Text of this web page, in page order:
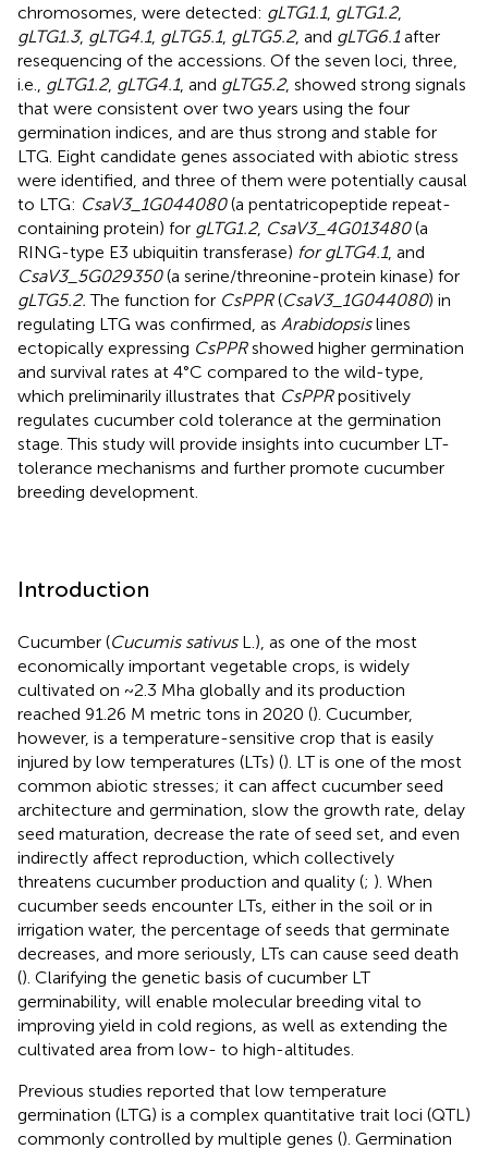
chromosomes, were detected: gLTG1.1, gLTG1.2,
gLTG1.3, gLTG4.1, gLTG5.1, gLTG5.2, and gLTG6.1after
resequencing of the accessions. Of the seven loci, three,
i.e., gLTG1.2, gLTG4.1, and gLTG5.2, showed strong signals
that were consistent over two years using the four
germination indices, and are thus strong and stable for
LTG. Eight candidate genes associated with abiotic stress
were identified, and three of them were potentially causal
to LTG: CsaV3_1G044080(a pentatricopeptide repeat-
containing protein) for gLTG1.2, CsaV3_4G013480(a
RING-type E3 ubiquitin transferase) for gLTG4.1, and
CsaV3_5G029350(a serine/threonine-protein kinase) for
gLTG5.2. The function for CsPPR(CsaV3_1G044080) in
regulating LTG was confirmed, as Arabidopsislines
ectopically expressing CsPPRshowed higher germination
and survival rates at 4°C compared to the wild-type,
which preliminarily illustrates that CsPPRpositively
regulates cucumber cold tolerance at the germination
stage. This study will provide insights into cucumber LT-
tolerance mechanisms and further promote cucumber
breeding development.
Introduction
Cucumber (Cucumis sativusL.), as one of the most
economically important vegetable crops, is widely
cultivated on ~2.3 Mha globally and its production
reached 91.26 M metric tons in 2020 (). Cucumber,
however, is a temperature-sensitive crop that is easily
injured by low temperatures (LTs) (). LT is one of the most
common abiotic stresses; it can affect cucumber seed
architecture and germination, slow the growth rate, delay
seed maturation, decrease the rate of seed set, and even
indirectly affect reproduction, which collectively
threatens cucumber production and quality (; ). When
cucumber seeds encounter LTs, either in the soil or in
irrigation water, the percentage of seeds that germinate
decreases, and more seriously, LTs can cause seed death
(). Clarifying the genetic basis of cucumber LT
germinability, will enable molecular breeding vital to
improving yield in cold regions, as well as extending the
cultivated area from low- to high-altitudes.
Previous studies reported that low temperature
germination (LTG) is a complex quantitative trait loci (QTL)
commonly controlled by multiple genes (). Germination